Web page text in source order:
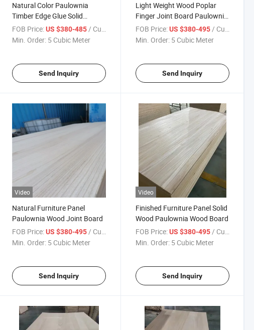
Natural Color Paulownia
Timber Edge Glue Solid
Paulownia Wood Board
FOB Price: US $380-485/ Cubic Meter
Min. Order: 5 Cubic Meter
Send Inquiry
Light Weight Wood Poplar
Finger Joint Board Paulownia
Casket Board
FOB Price: US $380-495/ Cubic Meter
Min. Order: 5 Cubic Meter
Send Inquiry
Video
Natural Furniture Panel
Paulownia Wood Joint Board
FOB Price: US $380-495 / Cubic Meter
Min. Order: 5 Cubic Meter
Send Inquiry
Video
Finished Furniture Panel Solid
Wood Paulownia Wood Board
FOB Price: US $380-495 / Cubic Meter
Min. Order: 5 Cubic Meter
Send Inquiry